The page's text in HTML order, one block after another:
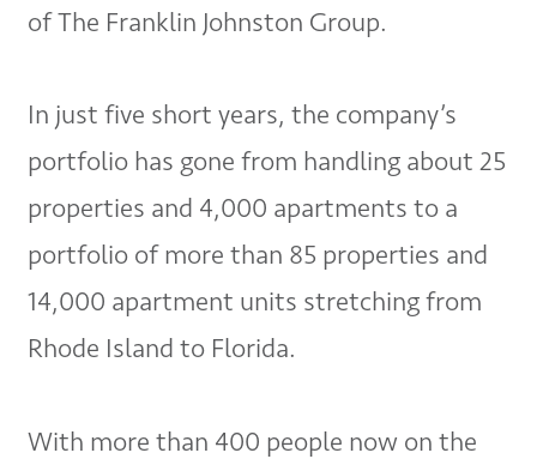
of The Franklin Johnston Group.
In just five short years, the company’s
portfolio has gone from handling about 25
properties and 4,000 apartments to a
portfolio of more than 85 properties and
14,000 apartment units stretching from
Rhode Island to Florida.
With more than 400 people now on the